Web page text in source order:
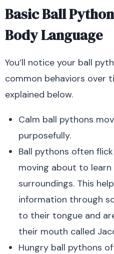
Basic Ball
Body Language
You’ll notice your ball
common behaviors over
explained below.
Calm ball pythons
purposefully.
Ball pythons often
moving about to
surroundings. This
information through
to their tongue and
their mouth called
Hungry ball pythons